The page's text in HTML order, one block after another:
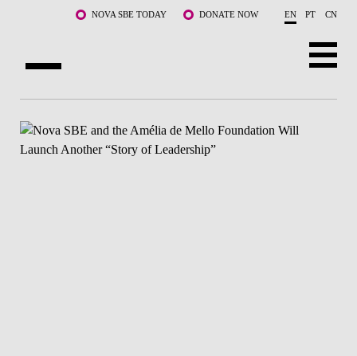
Skip to main content NOVA SBE TODAY DONATE NOW EN PT CN
PROGRAMS